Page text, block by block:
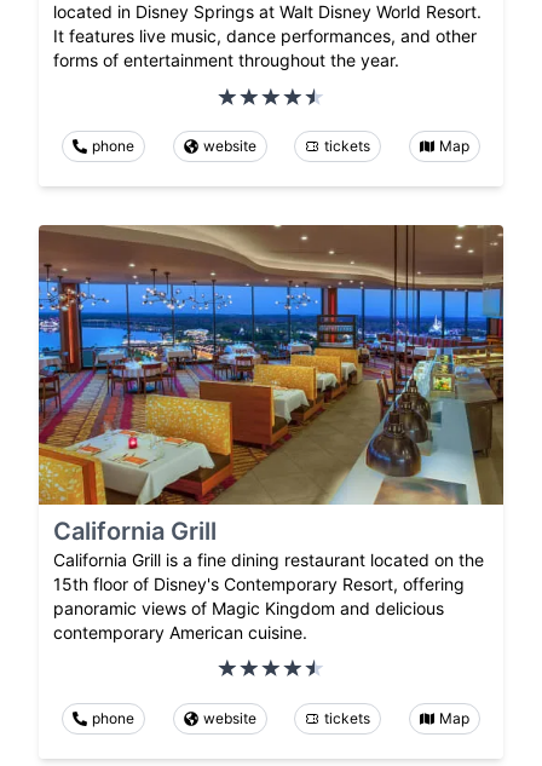
located in Disney Springs at Walt Disney World Resort.
It features live music, dance performances, and other
forms of entertainment throughout the year.
phone website tickets Map
California Grill
California Grill is a fine dining restaurant located on the
15th floor of Disney's Contemporary Resort, offering
panoramic views of Magic Kingdom and delicious
contemporary American cuisine.
phone website tickets Map